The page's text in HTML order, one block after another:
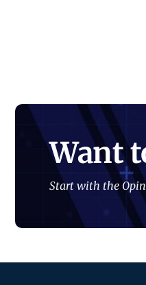
Want
Start with the